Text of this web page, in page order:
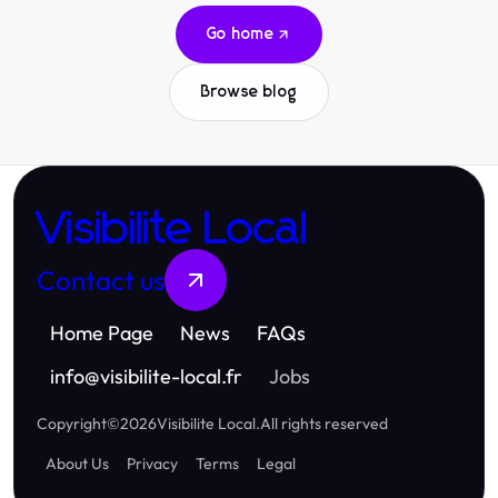
Go home
Browse blog
Visibilite Local
Contact us
Home Page News
FAQs
info@visibilite-local.fr Jobs
Copyright©2026Visibilite Local.All rights reserved
About Us
Privacy Terms Legal